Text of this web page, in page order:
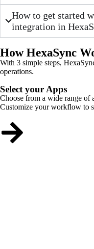
How to get started
integration in
How HexaSync
With 3 simple steps,
operations.
Select your Apps
Choose from a wide range of
Customize your workflow to